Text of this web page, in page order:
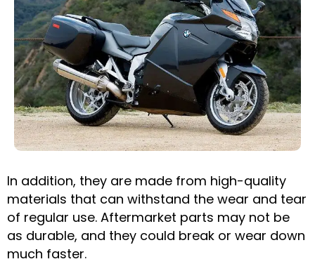
In addition, they are made from high-quality
materials that can withstand the wear and tear
of regular use. Aftermarket parts may not be
as durable, and they could break or wear down
much faster.